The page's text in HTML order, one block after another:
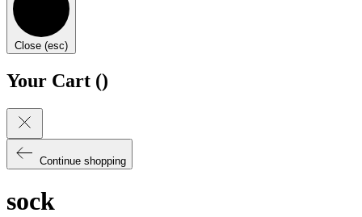
Close (esc)
Your Cart ()
Continue shopping
sock